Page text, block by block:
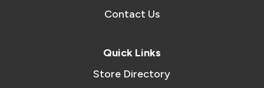
Contact Us
Quick Links
Store Directory